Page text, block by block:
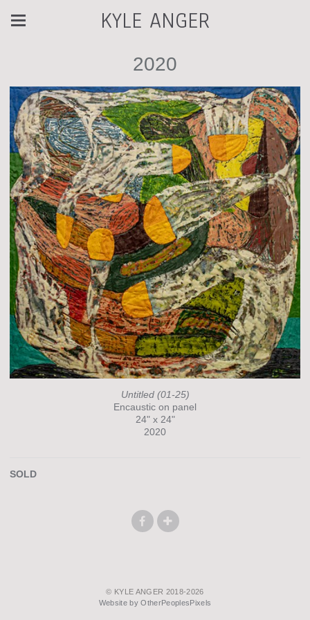
KYLE ANGER
2020
Untitled (01-25)
Encaustic on panel
24" x 24"
2020
SOLD
© KYLE ANGER 2018-2026
Website by OtherPeoplesPixels